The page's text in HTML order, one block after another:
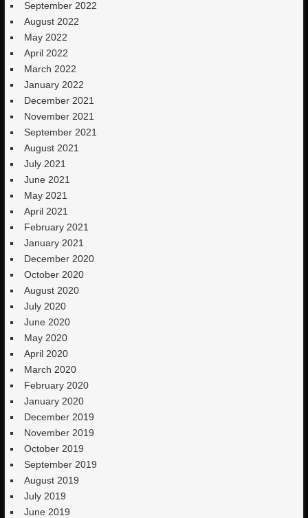
September 2022
August 2022
May 2022
April 2022
March 2022
January 2022
December 2021
November 2021
September 2021
August 2021
July 2021
June 2021
May 2021
April 2021
February 2021
January 2021
December 2020
October 2020
August 2020
July 2020
June 2020
May 2020
April 2020
March 2020
February 2020
January 2020
December 2019
November 2019
October 2019
September 2019
August 2019
July 2019
June 2019